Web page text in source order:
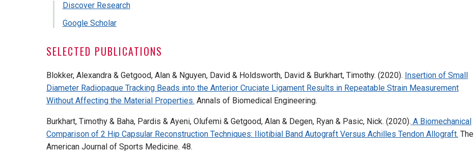
Discover Research
Google Scholar
SELECTED PUBLICATIONS
Blokker, Alexandra & Getgood, Alan & Nguyen, David & Holdsworth, David & Burkhart, Timothy. (2020). Insertion of Small
Diameter Radiopaque Tracking Beads into the Anterior Cruciate Ligament Results in Repeatable Strain Measurement
Without Affecting the Material Properties. Annals of Biomedical Engineering.
Burkhart, Timothy & Baha, Pardis & Ayeni, Olufemi & Getgood, Alan & Degen, Ryan & Pasic, Nick. (2020). A Biomechanical
Comparison of 2 Hip Capsular Reconstruction Techniques: Iliotibial Band Autograft Versus Achilles Tendon Allograft. The
American Journal of Sports Medicine. 48.